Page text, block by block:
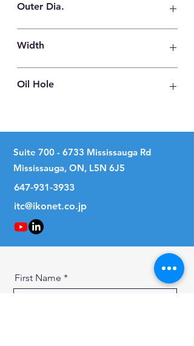
Outer Dia.
Width
Oil Hole
Suite 700 - 6733 Mississauga Rd
Mississauga, ON, L5N 6J5
647-931-3933
itc@ikonet.co.jp
First Name